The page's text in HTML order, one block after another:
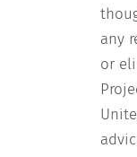
any
or